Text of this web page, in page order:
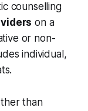
counselling
on a
or non-
individual,
than